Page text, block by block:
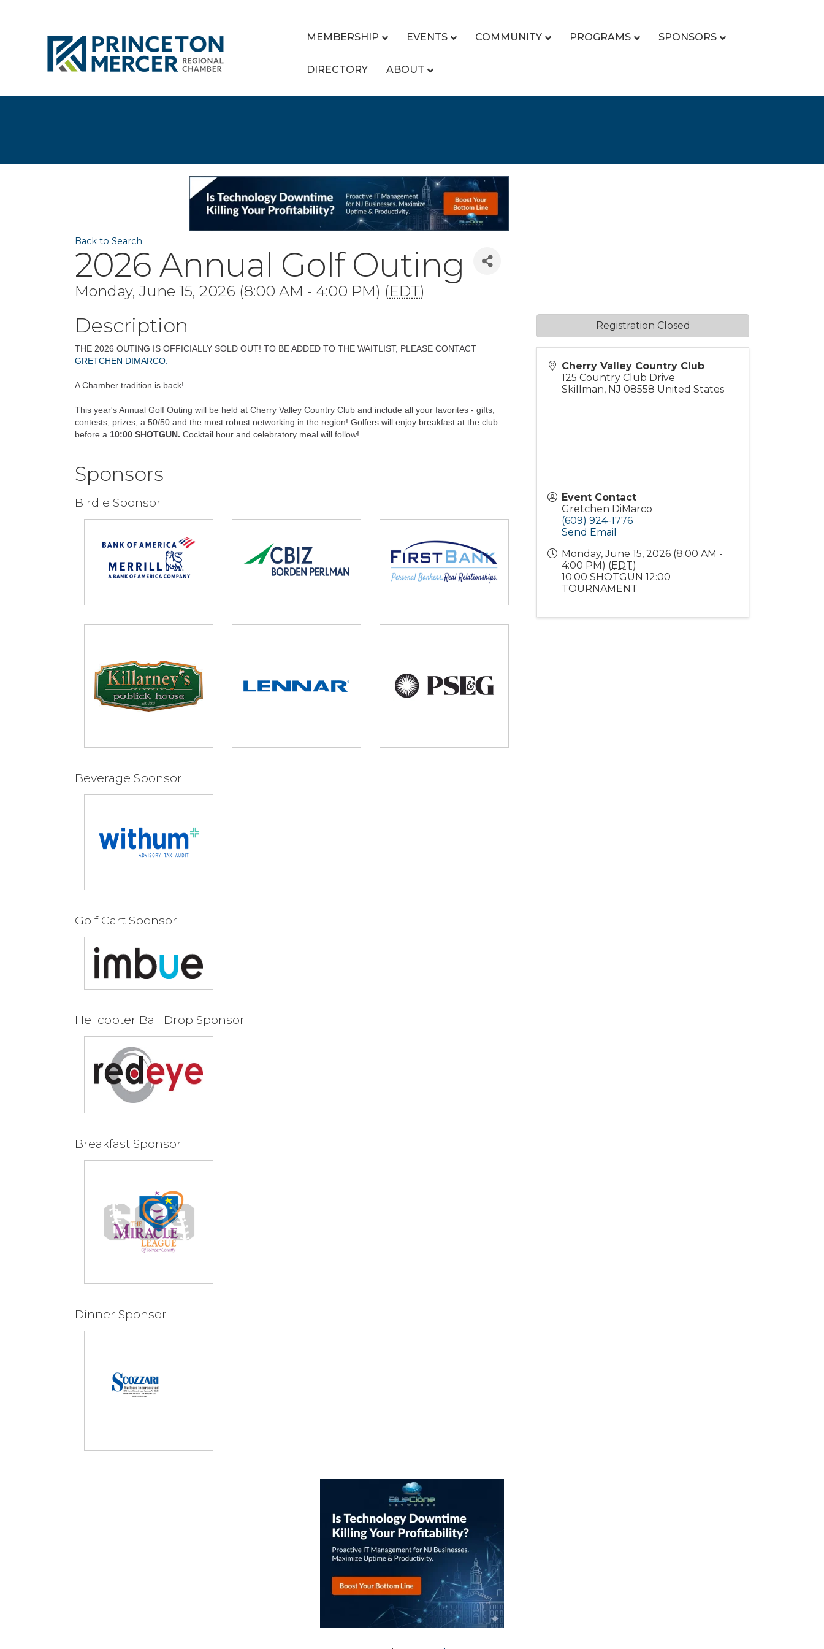
MEMBERSHIP EVENTS COMMUNITY PROGRAMS SPONSORS
DIRECTORY ABOUT
Back to Search
2026 Annual Golf Outing
Monday, June 15, 2026 (8:00 AM - 4:00 PM) (EDT)
Description
THE 2026 OUTING IS OFFICIALLY SOLD OUT! TO BE ADDED TO THE WAITLIST, PLEASE CONTACT
GRETCHEN DIMARCO.
A Chamber tradition is back!
This year's Annual Golf Outing will be held at Cherry Valley Country Club and include all your favorites - gifts,
contests, prizes, a 50/50 and the most robust networking in the region! Golfers will enjoy breakfast at the club
before a 10:00 SHOTGUN. Cocktail hour and celebratory meal will follow!
Sponsors
Birdie Sponsor
Beverage Sponsor
Golf Cart Sponsor
Helicopter Ball Drop Sponsor
Breakfast Sponsor
Dinner Sponsor
Cherry Valley Country Club
125 Country Club Drive
Skillman, NJ 08558 United States
Event Contact
Gretchen DiMarco
(609) 924-1776
Send Email
Monday, June 15, 2026 (8:00 AM -
4:00 PM) (EDT)
10:00 SHOTGUN 12:00
TOURNAMENT
Registration Closed